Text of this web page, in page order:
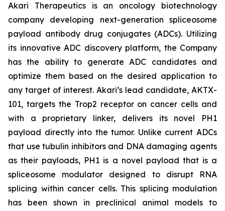
Akari Therapeutics is an oncology biotechnology
company developing next-generation spliceosome
payload antibody drug conjugates (ADCs). Utilizing
its innovative ADC discovery platform, the Company
has the ability to generate ADC candidates and
optimize them based on the desired application to
any target of interest. Akari’s lead candidate, AKTX-
101, targets the Trop2 receptor on cancer cells and
with a proprietary linker, delivers its novel PH1
payload directly into the tumor. Unlike current ADCs
that use tubulin inhibitors and DNA damaging agents
as their payloads, PH1 is a novel payload that is a
spliceosome modulator designed to disrupt RNA
splicing within cancer cells. This splicing modulation
has been shown in preclinical animal models to